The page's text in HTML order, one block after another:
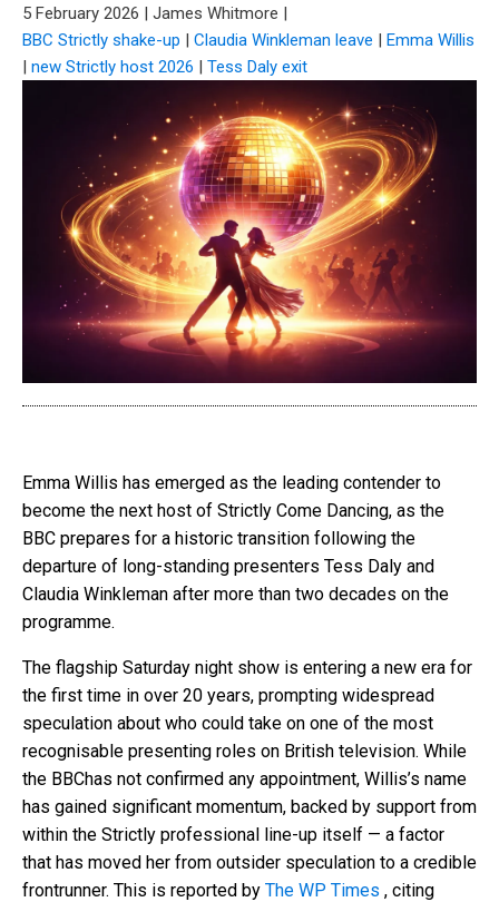
5 February 2026 | James Whitmore |
BBC Strictly shake-up | Claudia Winkleman leave | Emma Willis
| new Strictly host 2026 | Tess Daly exit
Emma Willis has emerged as the leading contender to
become the next host of Strictly Come Dancing, as the
BBC prepares for a historic transition following the
departure of long-standing presenters Tess Daly and
Claudia Winkleman after more than two decades on the
programme.
The flagship Saturday night show is entering a new era for
the first time in over 20 years, prompting widespread
speculation about who could take on one of the most
recognisable presenting roles on British television. While
the BBChas not confirmed any appointment, Willis’s name
has gained significant momentum, backed by support from
within the Strictly professional line-up itself — a factor
that has moved her from outsider speculation to a credible
frontrunner. This is reported by The WP Times , citing